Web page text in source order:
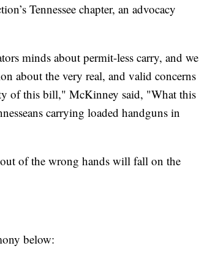
Tennessee chapter, an advocacy
minds about permit-less carry, and we
about the very real, and valid concerns
of this bill," McKinney said, "What this
carrying loaded handguns in
of the wrong hands will fall on the
below: